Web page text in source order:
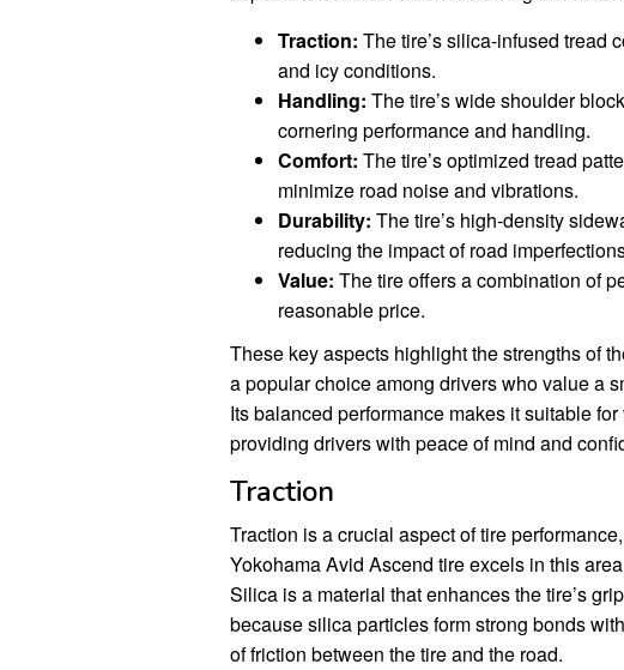
Traction: The tire’s silica-infused tread
and icy conditions.
Handling: The tire’s wide shoulder
cornering performance and handling.
Comfort: The tire’s optimized tread
minimize road noise and vibrations.
Durability: The tire’s high-density
reducing the impact of road
Value: The tire offers a combination of
reasonable price.
These key aspects highlight the strengths of
a popular choice among drivers who value a
Its balanced performance makes it suitable
providing drivers with peace of mind and
Traction
Traction is a crucial aspect of tire
Yokohama Avid Ascend tire excels in this
Silica is a material that enhances the tire’s
because silica particles form strong bonds
of friction between the tire and the road.